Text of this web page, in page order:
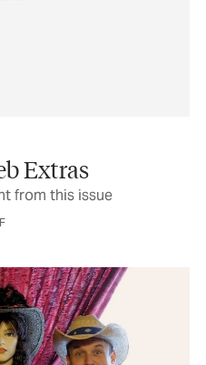
Extras
from this issue